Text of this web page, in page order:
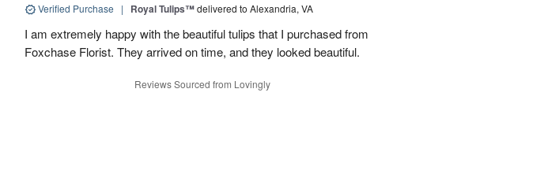
Verified Purchase | Royal Tulips™delivered to Alexandria, VA
I am extremely happy with the beautiful tulips that I purchased from
Foxchase Florist. They arrived on time, and they looked beautiful.
Reviews Sourced from Lovingly